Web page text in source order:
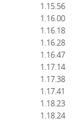
1.15.56
1.16.00
1.16.18
1.16.28
1.16.47
1.17.14
1.17.38
1.17.41
1.18.23
1.18.24